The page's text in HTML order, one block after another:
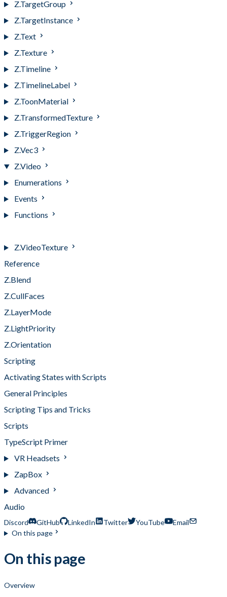
Z.TargetGroup
Z.TargetInstance
Z.Text
Z.Texture
Z.Timeline
Z.TimelineLabel
Z.ToonMaterial
Z.TransformedTexture
Z.TriggerRegion
Z.Vec3
Z.Video
Enumerations
Events
Functions
Z.VideoTexture
Reference
Z.Blend
Z.CullFaces
Z.LayerMode
Z.LightPriority
Z.Orientation
Scripting
Activating States with Scripts
General Principles
Scripting Tips and Tricks
Scripts
TypeScript Primer
VR Headsets
ZapBox
Advanced
Audio
Discord GitHub LinkedIn Twitter YouTube
Email
On this page
On this page
Overview